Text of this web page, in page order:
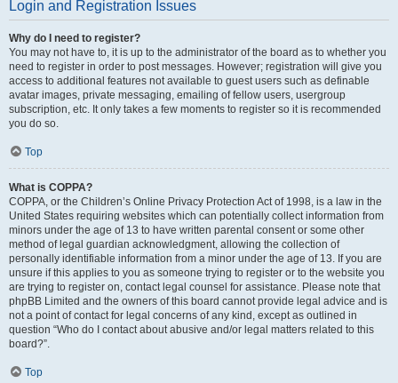
Login and Registration Issues
Why do I need to register?
You may not have to, it is up to the administrator of the board as to whether you
need to register in order to post messages. However; registration will give you
access to additional features not available to guest users such as definable
avatar images, private messaging, emailing of fellow users, usergroup
subscription, etc. It only takes a few moments to register so it is recommended
you do so.
Top
What is COPPA?
COPPA, or the Children’s Online Privacy Protection Act of 1998, is a law in the
United States requiring websites which can potentially collect information from
minors under the age of 13 to have written parental consent or some other
method of legal guardian acknowledgment, allowing the collection of
personally identifiable information from a minor under the age of 13. If you are
unsure if this applies to you as someone trying to register or to the website you
are trying to register on, contact legal counsel for assistance. Please note that
phpBB Limited and the owners of this board cannot provide legal advice and is
not a point of contact for legal concerns of any kind, except as outlined in
question “Who do I contact about abusive and/or legal matters related to this
board?”.
Top